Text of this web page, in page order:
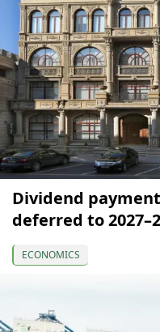
Dividend
deferred to
ECONOMICS